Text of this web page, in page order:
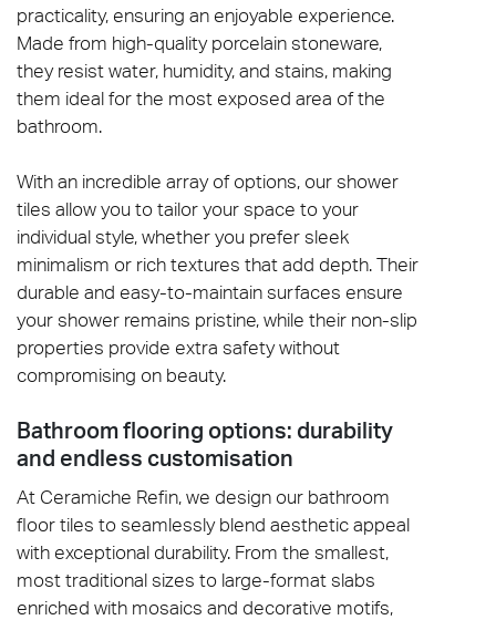
practicality, ensuring an enjoyable experience.
Made from high-quality porcelain stoneware,
they resist water, humidity, and stains, making
them ideal for the most exposed area of the
bathroom.
With an incredible array of options, our shower
tiles allow you to tailor your space to your
individual style, whether you prefer sleek
minimalism or rich textures that add depth. Their
durable and easy-to-maintain surfaces ensure
your shower remains pristine, while their non-slip
properties provide extra safety without
compromising on beauty.
Bathroom flooring options: durability
and endless customisation
At Ceramiche Refin, we design our bathroom
floor tiles to seamlessly blend aesthetic appeal
with exceptional durability. From the smallest,
most traditional sizes to large-format slabs
enriched with mosaics and decorative motifs,